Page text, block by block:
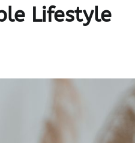
Lifestyle